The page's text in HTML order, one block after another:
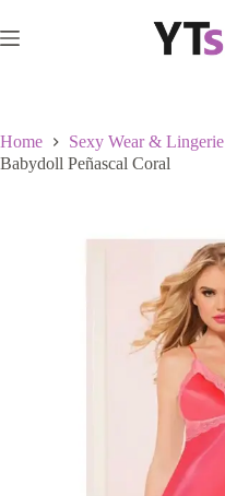
to
content
Home Sexy Wear & Lingerie
Babydoll Peñascal Coral